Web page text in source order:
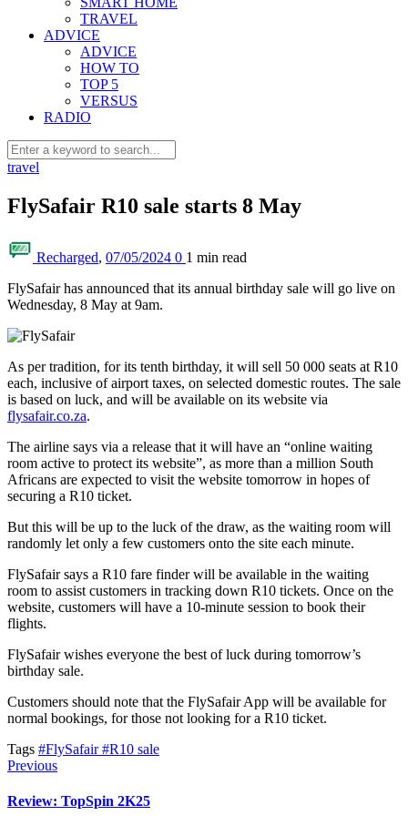
TRAVEL
ADVICE
ADVICE
HOW TO
TOP 5
VERSUS
RADIO
travel
FlySafair R10 sale starts 8 May
Recharged, 07/05/2024 0 1 min read
FlySafair has announced that its annual birthday sale will go live on
Wednesday, 8 May at 9am.
As per tradition, for its tenth birthday, it will sell 50 000 seats at R10
each, inclusive of airport taxes, on selected domestic routes. The sale
is based on luck, and will be available on its website via
flysafair.co.za.
The airline says via a release that it will have an “online waiting
room active to protect its website”, as more than a million South
Africans are expected to visit the website tomorrow in hopes of
securing a R10 ticket.
But this will be up to the luck of the draw, as the waiting room will
randomly let only a few customers onto the site each minute.
FlySafair says a R10 fare finder will be available in the waiting
room to assist customers in tracking down R10 tickets. Once on the
website, customers will have a 10-minute session to book their
flights.
FlySafair wishes everyone the best of luck during tomorrow’s
birthday sale.
Customers should note that the FlySafair App will be available for
normal bookings, for those not looking for a R10 ticket.
Tags #FlySafair#R10 sale
Previous
Review: TopSpin 2K25